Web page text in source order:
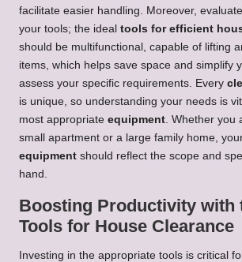
facilitate easier handling. Moreover,
your tools; the ideal tools for efficient
should be multifunctional, capable of lifting
items, which helps save space and simplify
assess your specific requirements. Every
is unique, so understanding your needs is
most appropriate equipment. Whether you
small apartment or a large family home,
equipment should reflect the scope and
hand.
Boosting Productivity with
Tools for House Clearance
Investing in the appropriate tools is critical